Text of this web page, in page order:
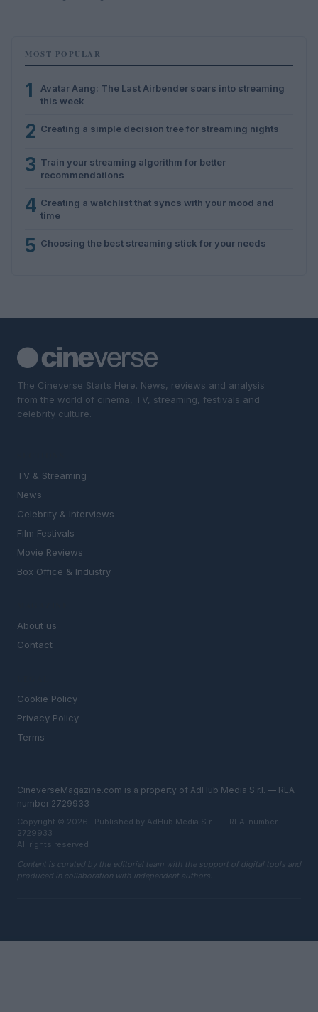
MOST POPULAR
1
Avatar Aang: The Last Airbender soars into streaming
this week
2 Creating a simple decision tree for streaming nights
3 Train your streaming algorithm for better
recommendations
4 Creating a watchlist that syncs with your mood and
time
5 Choosing the best streaming stick for your needs
The Cineverse Starts Here. News, reviews and analysis
from the world of cinema, TV, streaming, festivals and
celebrity culture.
TV & Streaming
News
Celebrity & Interviews
Film Festivals
Movie Reviews
Box Office & Industry
About us
Contact
Cookie Policy
Privacy Policy
Terms
CineverseMagazine.com is a property of AdHub Media S.r.l. — REA-
number 2729933
Copyright © 2026 · Published by AdHub Media S.r.l. — REA-number
2729933
All rights reserved
Content is curated by the editorial team with the support of digital tools and
produced in collaboration with independent authors.